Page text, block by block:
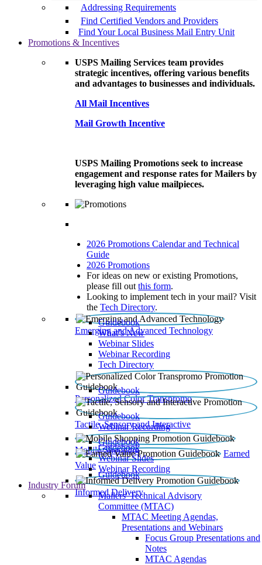
Addressing Requirements
Find Certified Vendors and Providers
Find Your Local Business Mail Entry Unit
Promotions & Incentives
USPS Mailing Services team provides
strategic incentives, offering various benefits
and advantages to businesses and individuals.
All Mail Incentives
Mail Growth Incentive
USPS Mailing Promotions seek to increase
engagement and response rates for Mailers by
leveraging high value mailpieces.
2026 Promotions Calendar and Technical
Guide
2026 Promotions
For ideas on new or existing Promotions,
please fill out this form.
Looking to implement tech in your mail? Visit
the Tech Directory.
Emerging and Advanced Technology
Guidebook
What’s New
Webinar Slides
Webinar Recording​
Tech Directory
Personalized Color Transpromo
Guidebook
Tactile, Sensory and Interactive
Guidebook
Webinar Recording
Mobile Shopping
Guidebook
Earned
Value
Guidebook
Webinar Slides
Webinar Recording
Informed Delivery
Guidebook
Industry Forum
Mailers' Technical Advisory
Committee (MTAC)
MTAC Meeting Agendas,
Presentations and Webinars
Focus Group Presentations and
Notes
MTAC Agendas